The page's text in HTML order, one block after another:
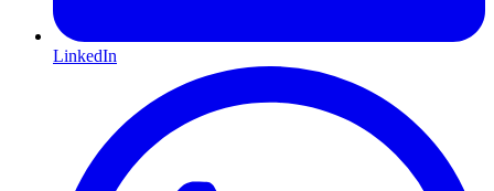
LinkedIn